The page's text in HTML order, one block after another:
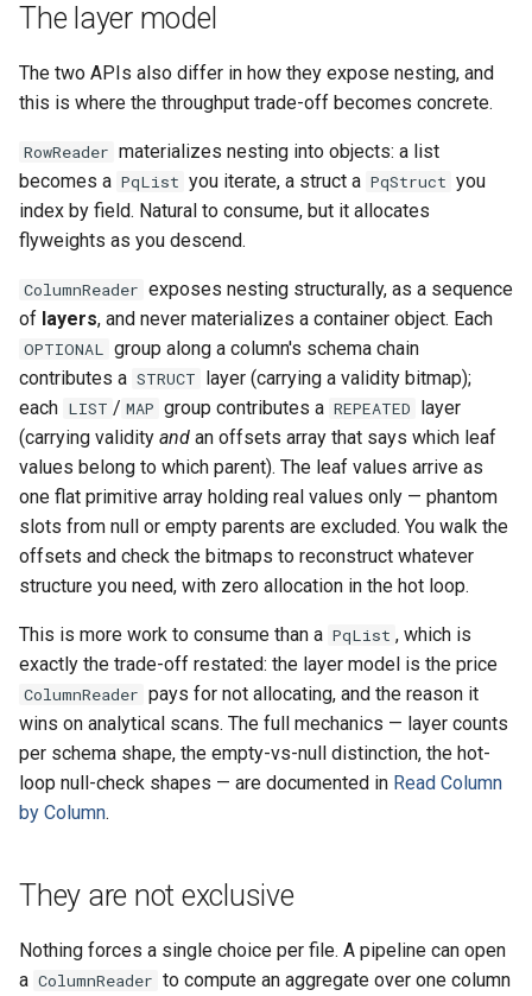
The layer model
The two APIs also differ in how they expose nesting, and
this is where the throughput trade-off becomes concrete.
RowReader materializes nesting into objects: a list
becomes a PqList you iterate, a struct a PqStruct you
index by field. Natural to consume, but it allocates
flyweights as you descend.
ColumnReader exposes nesting structurally, as a sequence
of layers, and never materializes a container object. Each
OPTIONAL group along a column's schema chain
contributes a STRUCT layer (carrying a validity bitmap);
each LIST / MAP group contributes a REPEATED layer
(carrying validity and an offsets array that says which leaf
values belong to which parent). The leaf values arrive as
one flat primitive array holding real values only — phantom
slots from null or empty parents are excluded. You walk the
offsets and check the bitmaps to reconstruct whatever
structure you need, with zero allocation in the hot loop.
This is more work to consume than a PqList , which is
exactly the trade-off restated: the layer model is the price
ColumnReader pays for not allocating, and the reason it
wins on analytical scans. The full mechanics — layer counts
per schema shape, the empty-vs-null distinction, the hot-
loop null-check shapes — are documented in Read Column
by Column.
They are not exclusive
Nothing forces a single choice per file. A pipeline can open
a ColumnReader to compute an aggregate over one column